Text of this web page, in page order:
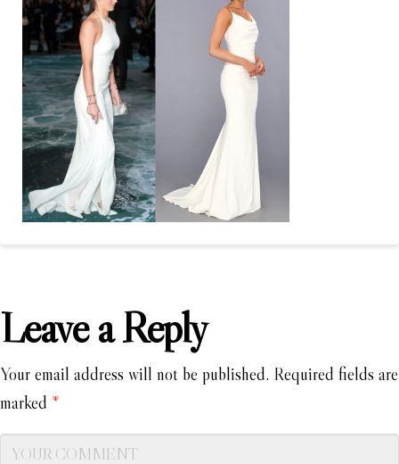
Leave a Reply
Your email address will not be published. Required fields are
marked *